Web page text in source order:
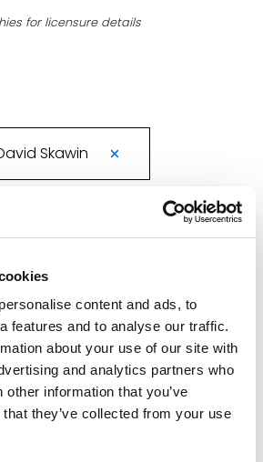
content and ads, to
features and to analyse our traffic.
about your use of our site with
and analytics partners who
information that you’ve
they’ve collected from your use
for licensure details
Skawin
Energy Law Practices in
Expand All